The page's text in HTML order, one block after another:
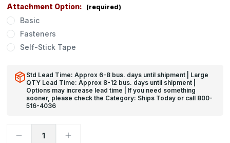
Attachment Option: (required)
Basic
Fasteners
Self-Stick Tape
Std Lead Time: Approx 6-8 bus. days until shipment | Large
QTY Lead Time: Approx 8-12 bus. days until shipment |
Options may increase lead time | If you need something
sooner, please check the Category: Ships Today or call 800-
516-4036
Decrease
Increase